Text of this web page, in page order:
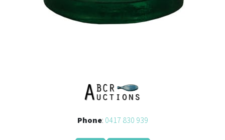
Phone: 0417 830 939